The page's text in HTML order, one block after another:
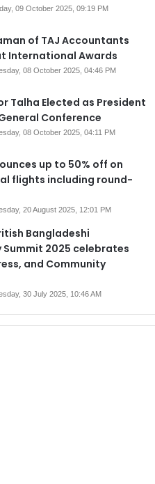
09 October 2025, 09:19 PM
of TAJ Accountants
International Awards
08 October 2025, 04:46 PM
Talha Elected as President
Conference
08 October 2025, 04:11 PM
up to 50% off on
flights including round-
20 August 2025, 12:01 PM
Bangladeshi
Summit 2025 celebrates
and Community
30 July 2025, 10:46 AM